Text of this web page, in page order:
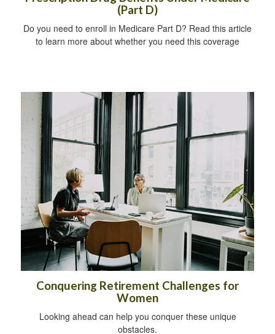
(Part D)
Do you need to enroll in Medicare Part D? Read this article
to learn more about whether you need this coverage
Conquering Retirement Challenges for
Women
Looking ahead can help you conquer these unique
obstacles.